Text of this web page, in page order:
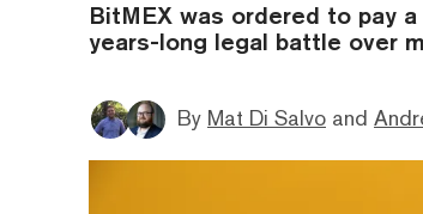
BitMEX was ordered to pay
years-long legal battle over
By Mat Di Salvo and